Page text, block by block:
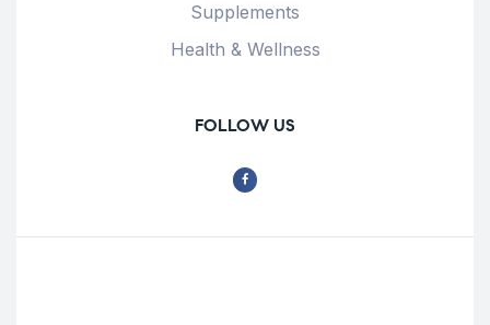
Supplements
Health & Wellness
FOLLOW US